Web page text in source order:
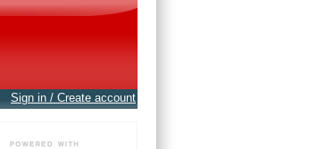
Sign in / Create account